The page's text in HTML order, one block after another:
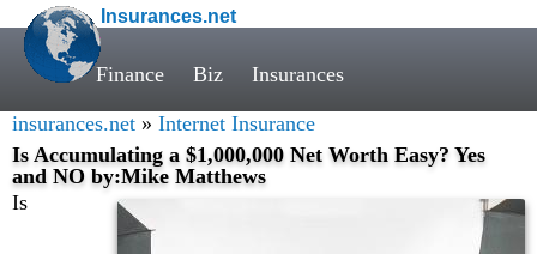
Insurances.net
Finance Biz Insurances
insurances.net » Internet Insurance
Is Accumulating a $1,000,000 Net Worth Easy? Yes
and NO by:Mike Matthews
Is